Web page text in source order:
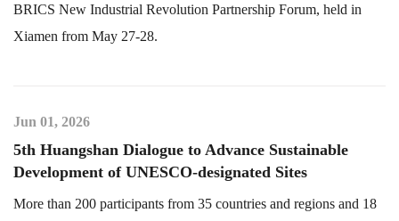
BRICS New Industrial Revolution Partnership Forum, held in
Xiamen from May 27-28.
Jun 01, 2026
5th Huangshan Dialogue to Advance Sustainable
Development of UNESCO-designated Sites
More than 200 participants from 35 countries and regions and 18